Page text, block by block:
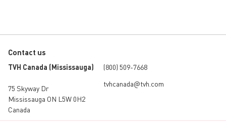
Contact us
TVH Canada (Mississauga)
75 Skyway Dr
Mississauga ON L5W 0H2
Canada
(800) 509-7668
tvhcanada@tvh.com